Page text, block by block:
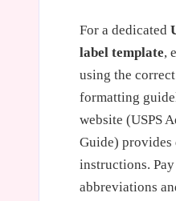
For a dedicated
label template,
using the correct
formatting
website (USPS
Guide) provides
instructions.
abbreviations